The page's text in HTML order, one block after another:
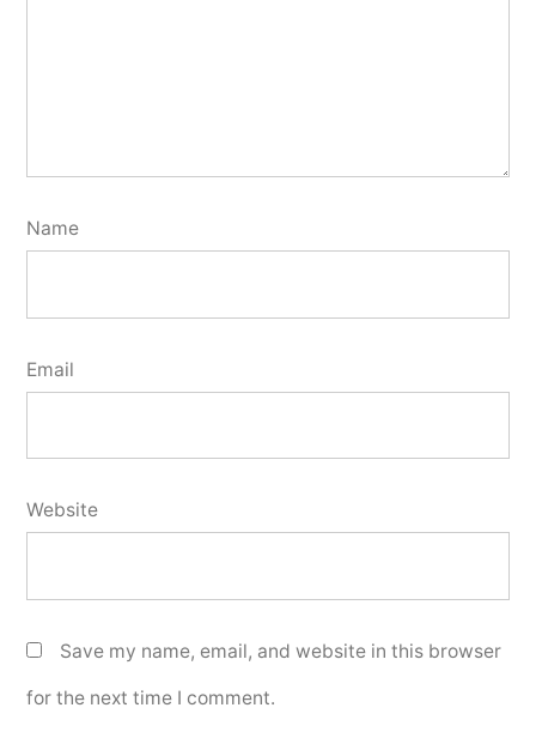
Name
Email
Website
Save my name, email, and website in this browser
for the next time I comment.